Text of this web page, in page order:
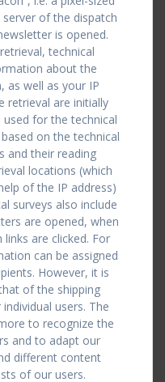
of the dispatch
is opened.
technical
about the
as well as your IP
retrieval are initially
for the technical
on the technical
and their reading
locations (which
of the IP address)
surveys also include
are opened, when
are clicked. For
can be assigned
However, it is
of the shipping
users. The
to recognize the
and to adapt our
different content
of our users.